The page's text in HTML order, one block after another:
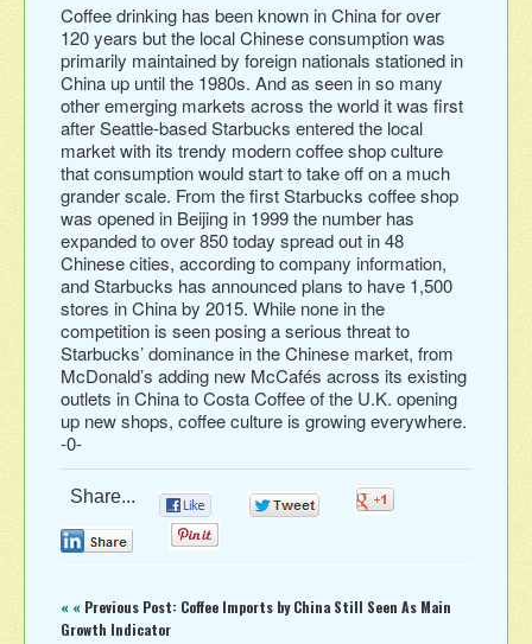
Coffee drinking has been known in China for over
120 years but the local Chinese consumption was
primarily maintained by foreign nationals stationed in
China up until the 1980s. And as seen in so many
other emerging markets across the world it was first
after Seattle-based Starbucks entered the local
market with its trendy modern coffee shop culture
that consumption would start to take off on a much
grander scale. From the first Starbucks coffee shop
was opened in Beijing in 1999 the number has
expanded to over 850 today spread out in 48
Chinese cities, according to company information,
and Starbucks has announced plans to have 1,500
stores in China by 2015. While none in the
competition is seen posing a serious threat to
Starbucks’ dominance in the Chinese market, from
McDonald’s adding new McCafés across its existing
outlets in China to Costa Coffee of the U.K. opening
up new shops, coffee culture is growing everywhere.
-0-
Share...
« « Previous Post: Coffee Imports by China Still Seen As Main
Growth Indicator